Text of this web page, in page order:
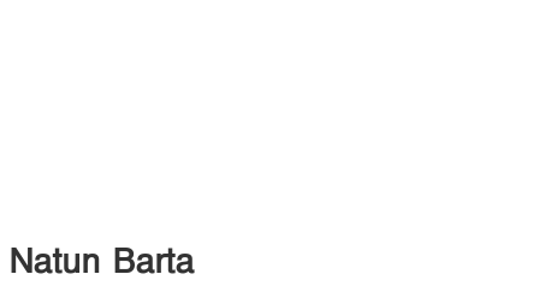
Natun Barta